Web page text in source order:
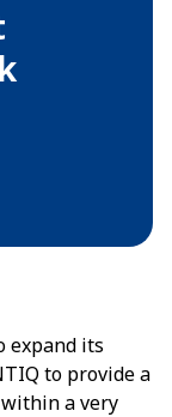
expand its
to provide a
a very